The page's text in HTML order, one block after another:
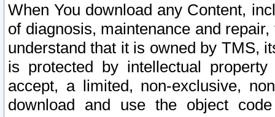
When You download any Content,
of diagnosis, maintenance and
understand that it is owned by TMS,
is protected by intellectual
accept, a limited, non-exclusive,
download and use the object